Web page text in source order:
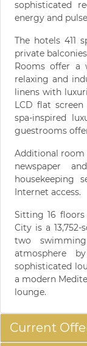
sophisticated
energy and
The hotels 411
private
Rooms offer a
relaxing and
linens with
LCD flat
spa-inspired
guestrooms
Additional room
newspaper
housekeeping
Internet access.
Sitting 16
City is a
two
atmosphere
sophisticated
a modern
lounge.
Current